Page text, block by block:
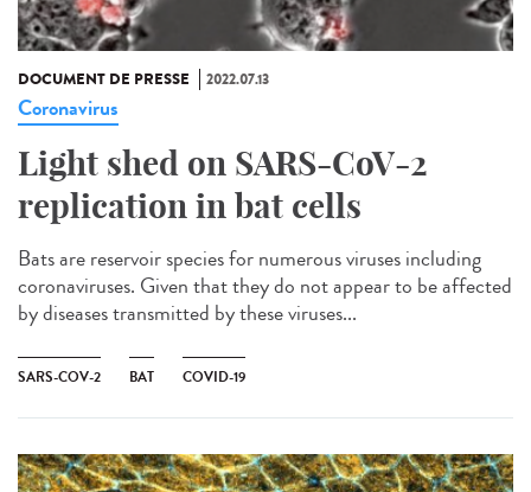
DOCUMENT DE PRESSE 2022.07.13
Coronavirus
Light shed on SARS-CoV-2
replication in bat cells
Bats are reservoir species for numerous viruses including
coronaviruses. Given that they do not appear to be affected
by diseases transmitted by these viruses...
SARS-COV-2 BAT COVID-19